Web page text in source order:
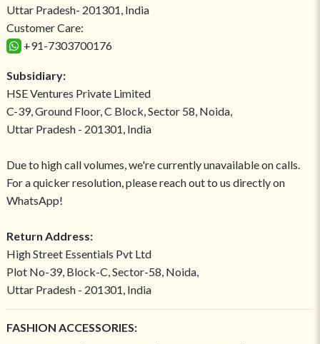
Uttar Pradesh- 201301, India
Customer Care:
+91-7303700176
Subsidiary:
HSE Ventures Private Limited
C-39, Ground Floor, C Block, Sector 58, Noida,
Uttar Pradesh - 201301, India
Due to high call volumes, we're currently unavailable on calls.
For a quicker resolution, please reach out to us directly on
WhatsApp!
Return Address:
High Street Essentials Pvt Ltd
Plot No-39, Block-C, Sector-58, Noida,
Uttar Pradesh - 201301, India
FASHION ACCESSORIES: